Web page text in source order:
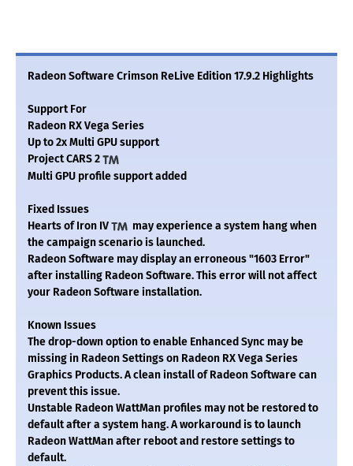
Radeon Software Crimson ReLive Edition 17.9.2 Highlights
Support For
Radeon RX Vega Series
Up to 2x Multi GPU support
Project CARS 2
Multi GPU profile support added
Fixed Issues
Hearts of Iron IV
may experience a system hang when
the campaign scenario is launched.
Radeon Software may display an erroneous "1603 Error"
after installing Radeon Software. This error will not affect
your Radeon Software installation.
Known Issues
The drop-down option to enable Enhanced Sync may be
missing in Radeon Settings on Radeon RX Vega Series
Graphics Products. A clean install of Radeon Software can
prevent this issue.
Unstable Radeon WattMan profiles may not be restored to
default after a system hang. A workaround is to launch
Radeon WattMan after reboot and restore settings to
default.